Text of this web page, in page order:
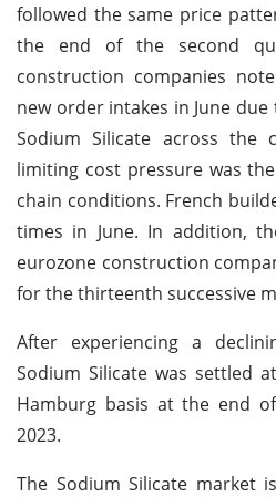
followed the same price
the end of the second
construction companies
new order intakes in June
Sodium Silicate across the
limiting cost pressure was
chain conditions. French
times in June. In addition,
eurozone construction
for the thirteenth successive
After experiencing a
Sodium Silicate was settled
Hamburg basis at the end
2023.
The Sodium Silicate market